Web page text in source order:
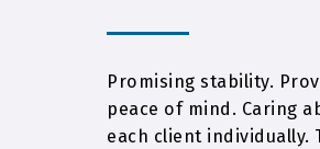
Promising stability.
peace of mind. Caring
each client individually.